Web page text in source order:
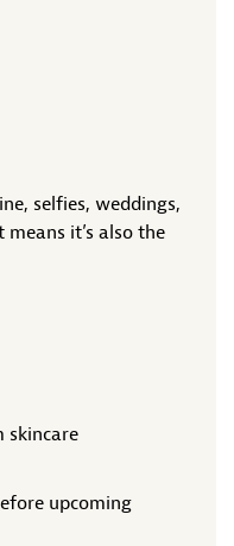
selfies, weddings,
it’s also the
skincare
upcoming